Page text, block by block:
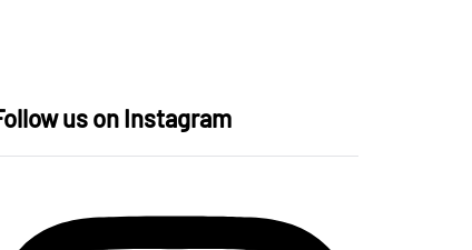
us on Instagram